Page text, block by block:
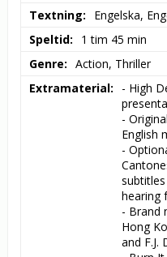
Textning
Engelska,
Speltid
1 tim 45 min
Genre
Action, Thriller
Extramaterial
- High
-
English
-
hearing
- Brand
Hong
and F.J.